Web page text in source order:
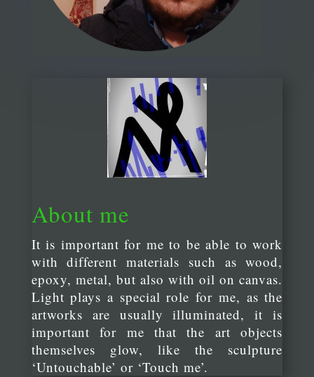
About me
It is important for me to be able to work
with different materials such as wood,
epoxy, metal, but also with oil on canvas.
Light plays a special role for me, as the
artworks are usually illuminated, it is
important for me that the art objects
themselves glow, like the sculpture
‘Untouchable’ or ‘Touch me’.